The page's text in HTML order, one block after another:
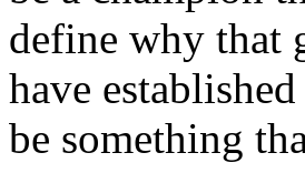
define why that
have
be something